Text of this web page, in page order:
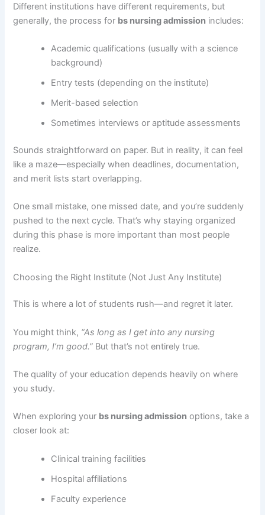
Different institutions have different requirements, but
generally, the process for bs nursing admission includes:
Academic qualifications (usually with a science
background)
Entry tests (depending on the institute)
Merit-based selection
Sometimes interviews or aptitude assessments
Sounds straightforward on paper. But in reality, it can feel
like a maze—especially when deadlines, documentation,
and merit lists start overlapping.
One small mistake, one missed date, and you’re suddenly
pushed to the next cycle. That’s why staying organized
during this phase is more important than most people
realize.
Choosing the Right Institute (Not Just Any Institute)
This is where a lot of students rush—and regret it later.
You might think, “As long as I get into any nursing
program, I’m good.” But that’s not entirely true.
The quality of your education depends heavily on where
you study.
When exploring your bs nursing admission options, take a
closer look at:
Clinical training facilities
Hospital affiliations
Faculty experience